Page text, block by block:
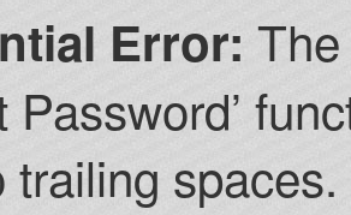
Error:
Password’
trailing spaces.